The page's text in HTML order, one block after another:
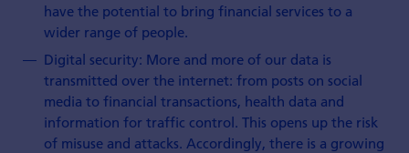
have the potential to bring financial services to a
wider range of people.
Digital security: More and more of our data is
transmitted over the internet: from posts on social
media to financial transactions, health data and
information for traffic control. This opens up the risk
of misuse and attacks. Accordingly, there is a growing